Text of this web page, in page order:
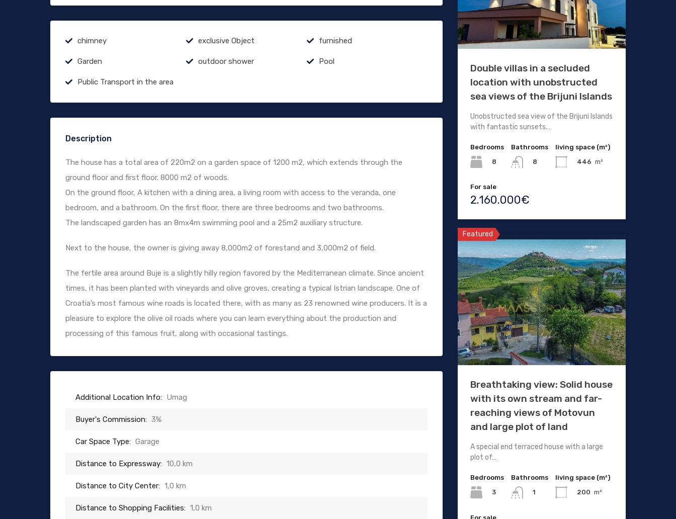
chimney exclusive Object furnished
Garden outdoor shower Pool
Public Transport in the area
Description
The house has a total area of ​​220m2 on a garden space of 1200 m2, which extends through the
ground floor and first floor. 8000 m2 of woods.
On the ground floor, A kitchen with a dining area, a living room with access to the veranda, one
bedroom, and a bathroom. On the first floor, there are three bedrooms and two bathrooms.
The landscaped garden has an 8mx4m swimming pool and a 25m2 auxiliary structure.
Next to the house, the owner is giving away 8,000m2 of forestand and 3,000m2 of field.
The fertile area around ​​Buje is a slightly hilly region favored by the Mediterranean climate. Since ancient
times, it has been planted with vineyards and olive groves, creating a typical Istrian landscape. One of
Croatia’s most famous wine roads is located there, with as many as 23 renowned wine producers. It is a
pleasure to explore the olive oil roads where you can learn everything about the production and
processing of this famous fruit, along with occasional tastings.
Additional Location Info: Umag
Buyer's Commission: 3%
Car Space Type: Garage
Distance to Expressway: 10,0 km
Distance to City Center: 1,0 km
Distance to Shopping Facilities: 1,0 km
Double villas in a secluded
location with unobstructed
sea views of the Brijuni Islands
Unobstructed sea view of the Brijuni Islands
with fantastic sunsets.…
Bedrooms
8
Bathrooms
8
living space (m²)
446 m²
For sale
2.160.000€
Featured
Breathtaking view: Solid house
with its own stream and far-
reaching views of Motovun
and large plot of land
A special end terraced house with a large
plot of…
Bedrooms
3
Bathrooms
1
living space (m²)
200 m²